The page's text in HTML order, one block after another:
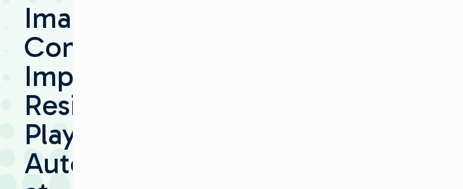
Imagine
Communications
Implements
Resilient
Playout
Automation